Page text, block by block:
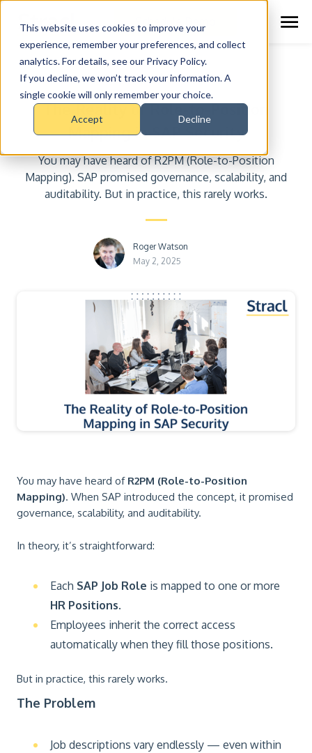
This website uses cookies to improve your
experience, remember your preferences, and collect
analytics. For details, see our Privacy Policy.
If you decline, we won’t track your information. A
single cookie will only remember your choice.
Accept Decline
Schedule Demo
Insights
The Reality of Role-to-Position
Mapping in SAP Security
You may have heard of R2PM (Role-to-Position
Mapping). SAP promised governance, scalability, and
auditability. But in practice, this rarely works.
Roger Watson
May 2, 2025
You may have heard of R2PM (Role-to-Position
Mapping). When SAP introduced the concept, it promised
governance, scalability, and auditability.
In theory, it’s straightforward:
Each SAP Job Role is mapped to one or more
HR Positions.
Employees inherit the correct access
automatically when they fill those positions.
But in practice, this rarely works.
The Problem
Job descriptions vary endlessly — even within